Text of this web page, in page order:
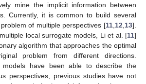
mine the implicit information between
Currently, it is common to build several
of multiple perspectives [11 12 13].
local surrogate models, Li et al. [11]
algorithm that approaches the optimal
problem from different directions.
models have been able to describe the
perspectives, previous studies have not